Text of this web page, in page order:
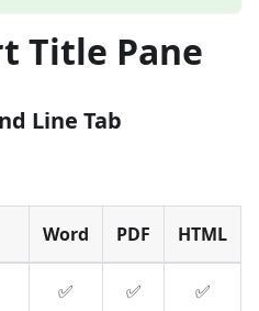
Title Pane
Line Tab
Word PDF HTML
✅ ✅ ✅